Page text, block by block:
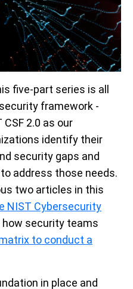
five-part series is all
framework -
2.0 as our
identify their
security gaps and
address those needs.
two articles in this
NIST Cybersecurity
how security teams
to conduct a
in place and